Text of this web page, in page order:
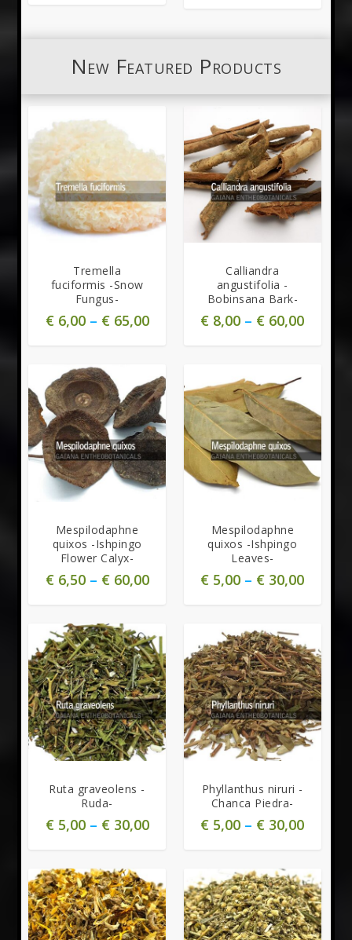
New Featured Products
Tremella
fuciformis -Snow
Fungus-
€6,00– €65,00
Calliandra
angustifolia -
Bobinsana Bark-
€ 8,00 – € 60,00
Mespilodaphne
quixos -Ishpingo
Flower Calyx-
€6,50– €60,00
Mespilodaphne
quixos -Ishpingo
Leaves-
€ 5,00 – € 30,00
Ruta graveolens -
Ruda-
€5,00– €30,00
Phyllanthus niruri -
Chanca Piedra-
€ 5,00 – € 30,00